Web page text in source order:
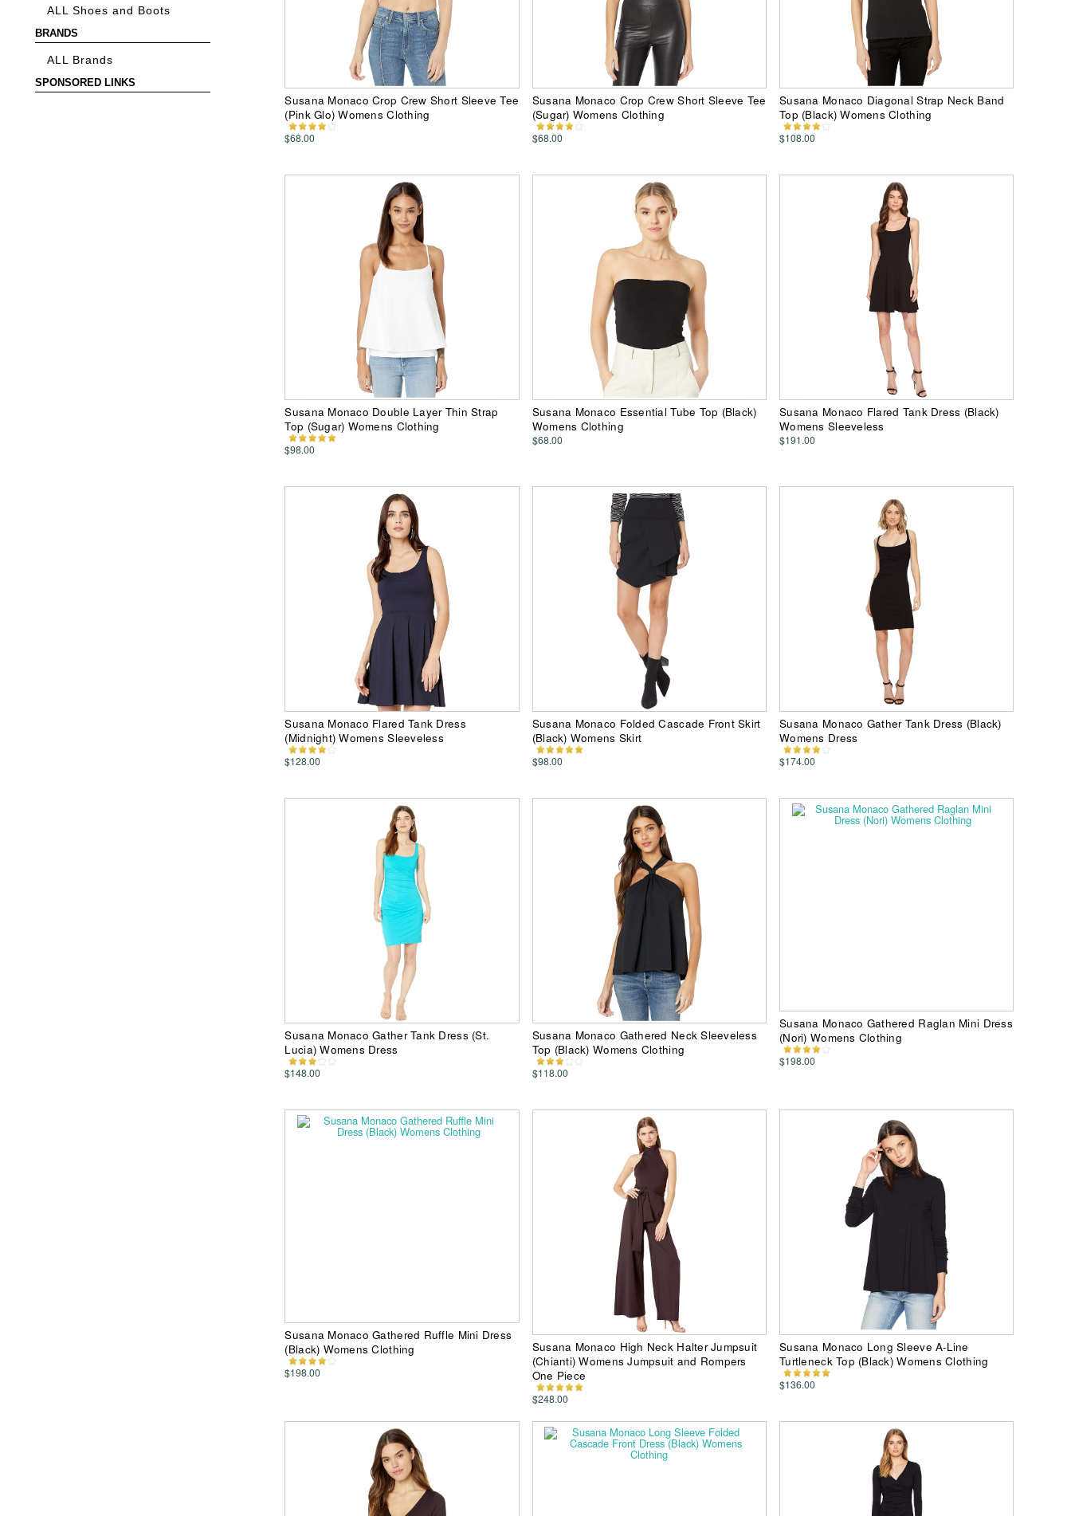
ALL Shoes and Boots
BRANDS
ALL Brands
SPONSORED LINKS
Susana Monaco Crop Crew Short Sleeve Tee
(Pink Glo) Womens Clothing
$68.00
Susana Monaco Crop Crew Short Sleeve Tee
(Sugar) Womens Clothing
$68.00
Susana Monaco Diagonal Strap Neck Band
Top (Black) Womens Clothing
$108.00
Susana Monaco Double Layer Thin Strap
Top (Sugar) Womens Clothing
$98.00
Susana Monaco Essential Tube Top (Black)
Womens Clothing
$68.00
Susana Monaco Flared Tank Dress (Black)
Womens Sleeveless
$191.00
Susana Monaco Flared Tank Dress
(Midnight) Womens Sleeveless
$128.00
Susana Monaco Folded Cascade Front Skirt
(Black) Womens Skirt
$98.00
Susana Monaco Gather Tank Dress (Black)
Womens Dress
$174.00
Susana Monaco Gather Tank Dress (St.
Lucia) Womens Dress
$148.00
Susana Monaco Gathered Neck Sleeveless
Top (Black) Womens Clothing
$118.00
Susana Monaco Gathered Raglan Mini Dress
(Nori) Womens Clothing
$198.00
Susana Monaco Gathered Ruffle Mini Dress
(Black) Womens Clothing
$198.00
Susana Monaco High Neck Halter Jumpsuit
(Chianti) Womens Jumpsuit and Rompers
One Piece
$248.00
Susana Monaco Long Sleeve A-Line
Turtleneck Top (Black) Womens Clothing
$136.00